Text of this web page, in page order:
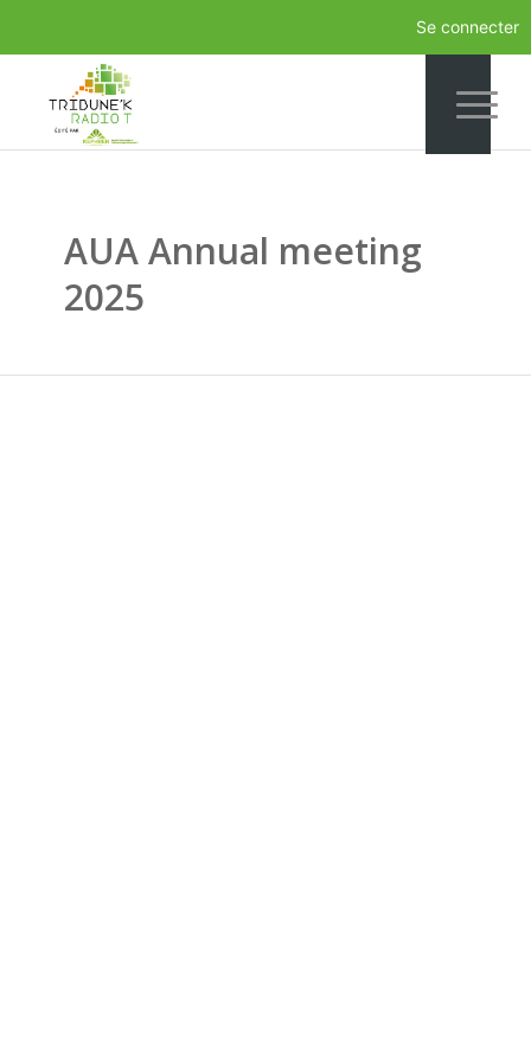
Se connecter
AUA Annual meeting
2025